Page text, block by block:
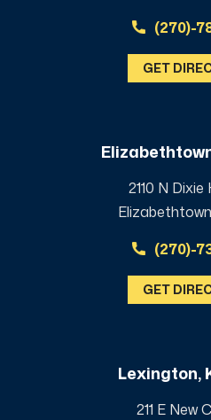
(270)-
GET
2110 N Dixie
(270)-
GET
Lexington,
211 E New